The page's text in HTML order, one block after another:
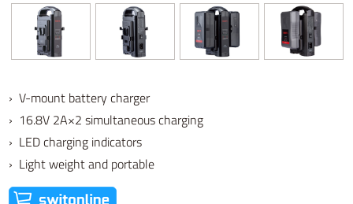
› V-mount battery charger
› 16.8V 2A×2 simultaneous charging
› LED charging indicators
› Light weight and portable